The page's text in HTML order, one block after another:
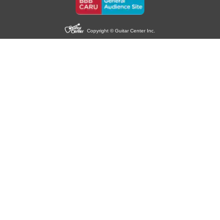
Copyright © Guitar Center Inc.